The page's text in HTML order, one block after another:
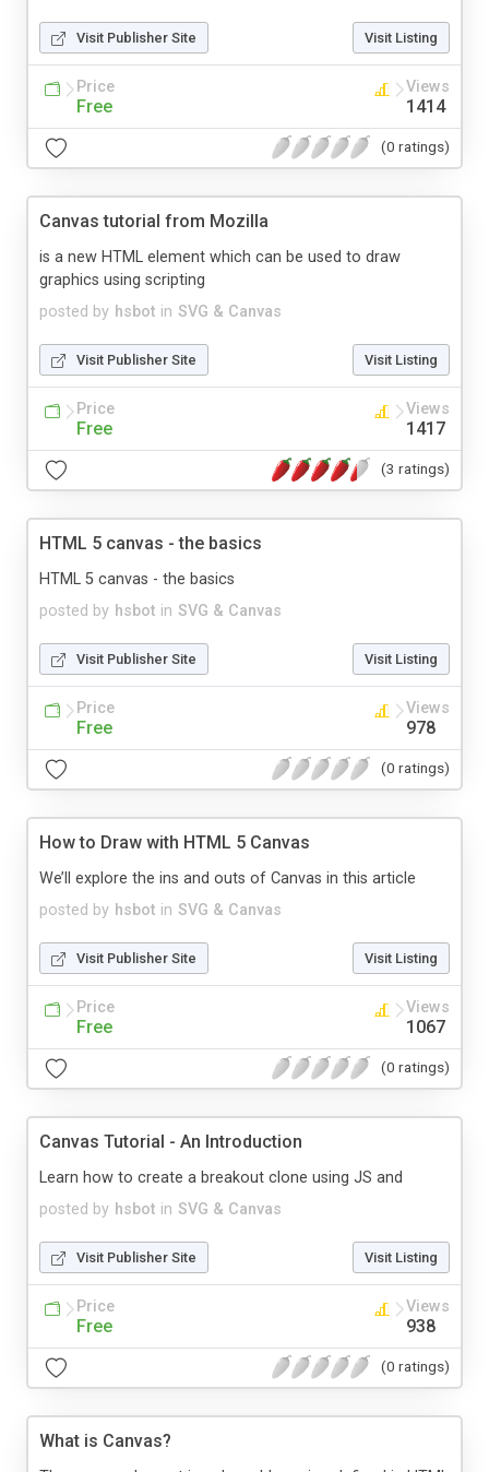
Visit Publisher Site Visit Listing
Price
Free
Views
1414
(0 ratings)
Canvas tutorial from Mozilla
posted by hsbot in SVG & Canvas
is a new HTML element which can be used to draw
graphics using scripting
Visit Publisher Site Visit Listing
Price
Free
Views
1417
(3 ratings)
HTML 5 canvas - the basics
posted by hsbot in SVG & Canvas
HTML 5 canvas - the basics
Visit Publisher Site Visit Listing
Price
Free
Views
978
(0 ratings)
How to Draw with HTML 5 Canvas
posted by hsbot in SVG & Canvas
We’ll explore the ins and outs of Canvas in this article
Visit Publisher Site Visit Listing
Price
Free
Views
1067
(0 ratings)
Canvas Tutorial - An Introduction
posted by hsbot in SVG & Canvas
Learn how to create a breakout clone using JS and
Visit Publisher Site Visit Listing
Price
Free
Views
938
(0 ratings)
What is Canvas?